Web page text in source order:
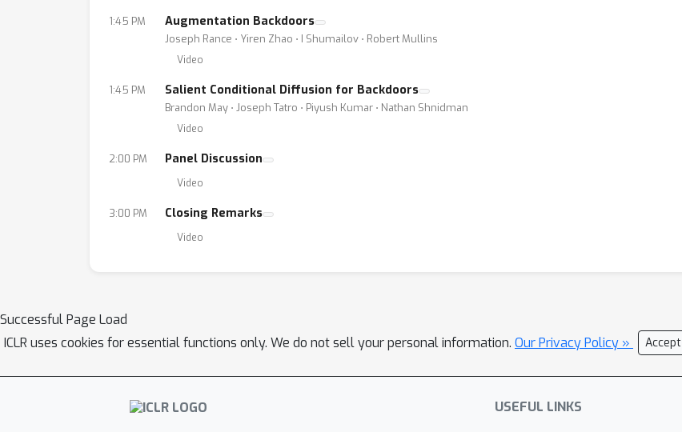
1:45 PM Augmentation Backdoors
Joseph Rance ⋅ Yiren Zhao ⋅ I Shumailov ⋅ Robert Mullins
Video
1:45 PM Salient Conditional Diffusion for Backdoors
Brandon May ⋅ Joseph Tatro ⋅ Piyush Kumar ⋅ Nathan Shnidman
Video
2:00 PM Panel Discussion
Video
3:00 PM Closing Remarks
Video
Successful Page Load
ICLR uses cookies for essential functions only. We do not sell your personal information. Our Privacy Policy » Accept
USEFUL LINKS